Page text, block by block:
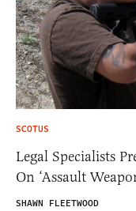
SCOTUS
Legal Specialists
On ‘Assault
SHAWN FLEETWOOD